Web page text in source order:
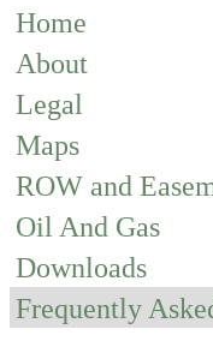
Home
About
Legal
Maps
ROW and
Oil And Gas
Downloads
Frequently